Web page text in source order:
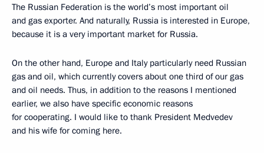
The Russian Federation is the world’s most important oil
and gas exporter. And naturally, Russia is interested in Europe,
because it is a very important market for Russia.
On the other hand, Europe and Italy particularly need Russian
gas and oil, which currently covers about one third of our gas
and oil needs. Thus, in addition to the reasons I mentioned
earlier, we also have specific economic reasons
for cooperating. I would like to thank President Medvedev
and his wife for coming here.